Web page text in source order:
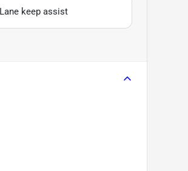
Lane keep assist